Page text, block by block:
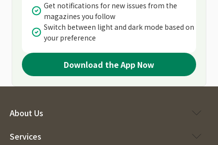
Get notifications for new issues from the
magazines you follow
Switch between light and dark mode based on
your preference
Download the App Now
About Us
Services